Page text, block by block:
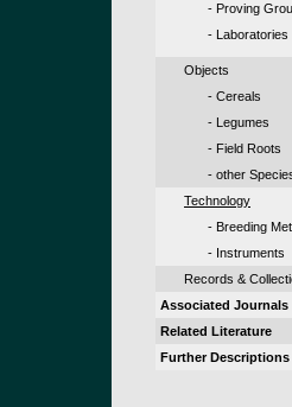
- Proving
- Laboratories
Objects
- Cereals
- Legumes
- Field Roots
- other
Technology
- Breeding
- Instruments
Records &
Associated Journals
Related Literature
Further Descriptions